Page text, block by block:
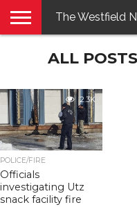
PENNYSAVER
CONTACT
LOGIN
The Westfield
ALL
2.3K
POLICE/FIRE
Officials
investigating Utz
snack facility fire